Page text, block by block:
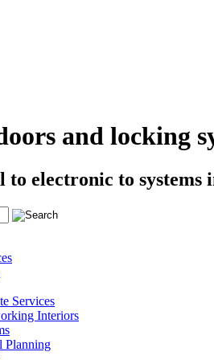
and locking
to electronic to systems
Services
Interiors
Planning